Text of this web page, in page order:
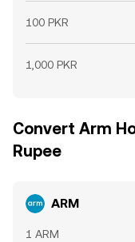
100 PKR
1,000 PKR
Convert Arm
Rupee
ARM
1 ARM